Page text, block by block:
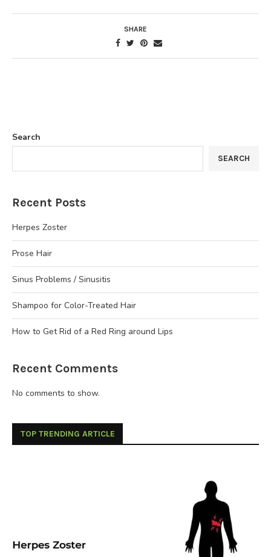
SHARE
Search
SEARCH
Recent Posts
Herpes Zoster
Prose Hair
Sinus Problems / Sinusitis
Shampoo for Color-Treated Hair
How to Get Rid of a Red Ring around Lips
Recent Comments
No comments to show.
TOP TRENDING ARTICLE